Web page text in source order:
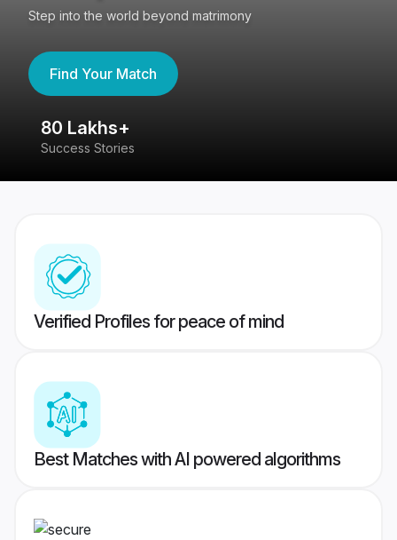
Step into the world beyond matrimony
Find Your Match
80 Lakhs+
Success Stories
Verified Profiles for peace of mind
Best Matches with AI powered algorithms